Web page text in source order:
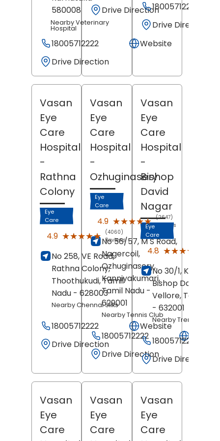
580008
Nearby Veterinary
Hospital
18005712222
Website
Drive Direction
Drive Direction18005712222
Drive Direction
Vasan
Eye
Care
Hospital
-
Rathna
Colony
Eye
Care
4.9 ★★★★★
★★★★★
(4060)
Reviews
No 258, VE Road,
Rathna Colony,
Thoothukudi, Tamil
Nadu - 628003
Nearby Chennai Silks
18005712222
Website
Drive Direction
Vasan
Eye
Care
Hospital
-
Ozhuginasery
Eye
Care
4.9 ★★★★★
★★★★★ (2647)
Reviews
No 56/57, M S Road,
Nagercoil,
Ozhuginasery,
Kanniyakumari,
Tamil Nadu -
629001
Nearby Tennis Club
18005712222
Drive Direction
Vasan
Eye
Care
Hospital
-
Bishop
David
Nagar
Eye
Care
4.8 ★★★★★
★★★★★
No 30/1, Kosapet,
Bishop David
Vellore, Tamil
- 632001
Nearby Trends
18005712222
Drive Direction
Vasan
Eye
Care
Vasan
Eye
Care
Vasan
Eye
Care